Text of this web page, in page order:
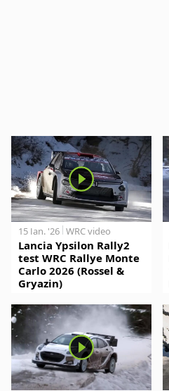
15 Jan. '26 WRC video
Lancia Ypsilon Rally2
test WRC Rallye Monte
Carlo 2026 (Rossel &
Gryazin)